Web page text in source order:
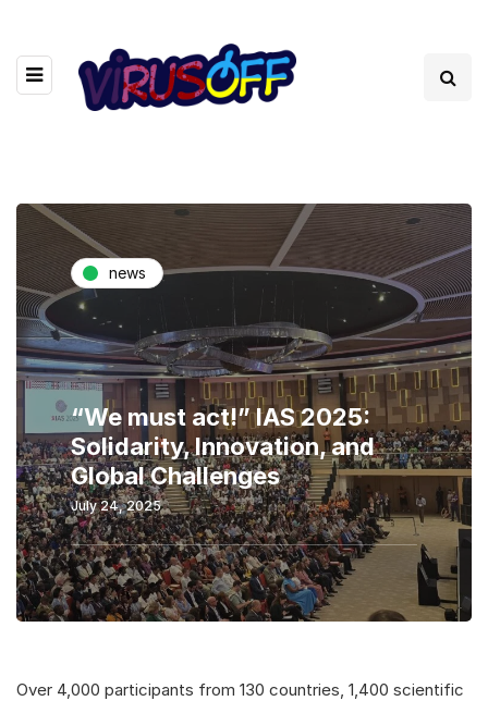
news
“We must act!” IAS 2025:
Solidarity, Innovation, and
Global Challenges
July 24, 2025
Over 4,000 participants from 130 countries, 1,400 scientific